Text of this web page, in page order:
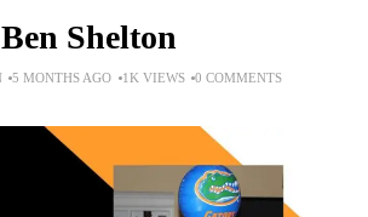
Shelton
5 MONTHS AGO 1K VIEWS 0 COMMENTS